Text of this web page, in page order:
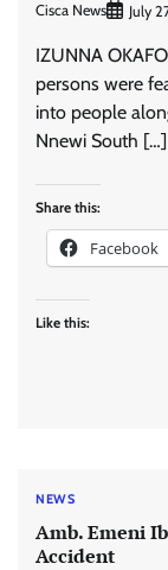
Cisca News July
IZUNNA
persons were
into people
Nnewi South […]
Share this:
Facebook
Like this:
NEWS
Amb. Emeni
Accident